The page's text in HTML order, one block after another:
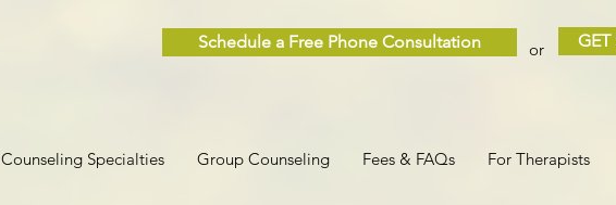
Schedule a Free Phone Consultation or GET
Counseling Specialties Group Counseling Fees & FAQs For Therapists